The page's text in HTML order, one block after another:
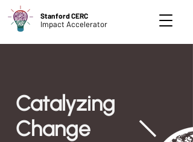
Stanford CERC
Impact Accelerator
Catalyzing
Change